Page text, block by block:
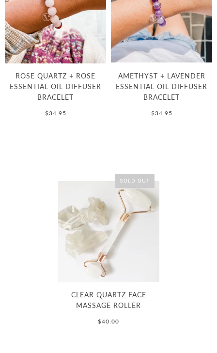
ROSE QUARTZ + ROSE
ESSENTIAL OIL DIFFUSER
BRACELET
$34.95
AMETHYST + LAVENDER
ESSENTIAL OIL DIFFUSER
BRACELET
$34.95
SOLD OUT
CLEAR QUARTZ FACE
MASSAGE ROLLER
$40.00